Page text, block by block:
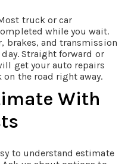
truck or car
while you wait.
brakes, and transmission
Straight forward or
get your auto repairs
the road right away.
With
to understand estimate